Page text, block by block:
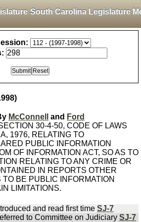
South Carolina Legislature
McConnell and Ford
30-4-50, CODE OF LAWS
1976, RELATING TO
PUBLIC INFORMATION
OF INFORMATION ACT, SO AS TO
RELATING TO ANY CRIME OR
IN REPORTS OTHER
TO BE PUBLIC INFORMATION
LIMITATIONS.
and read first time SJ-7
to Committee on Judiciary SJ-7